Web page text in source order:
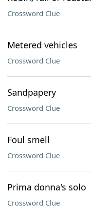
Crossword Clue
Metered vehicles
Crossword Clue
Sandpapery
Crossword Clue
Foul smell
Crossword Clue
Prima donna's solo
Crossword Clue